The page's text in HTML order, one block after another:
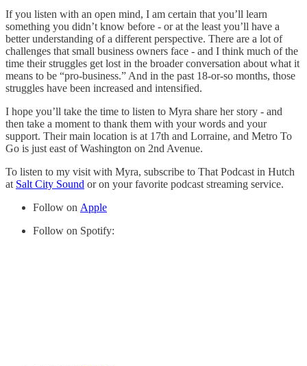
If you listen with an open mind, I am certain that you’ll learn
something you didn’t know before - or at the least you’ll have a
better understanding of a different perspective. There are a lot of
challenges that small business owners face - and I think much of the
time their struggles get lost in the broader conversation about what it
means to be “pro-business.” And in the past 18-or-so months, those
struggles have been increased and intensified.
I hope you’ll take the time to listen to Myra share her story - and
then take a moment to thank them with your words and your
support. Their main location is at 17th and Lorraine, and Metro To
Go is just east of Washington on 2nd Avenue.
To listen to my visit with Myra, subscribe to That Podcast in Hutch
at Salt City Sound or on your favorite podcast streaming service.
Follow on Apple
Follow on Spotify: